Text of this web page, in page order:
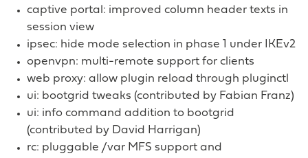
captive portal: improved column header texts in
session view
ipsec: hide mode selection in phase 1 under IKEv2
openvpn: multi-remote support for clients
web proxy: allow plugin reload through pluginctl
ui: bootgrid tweaks (contributed by Fabian Franz)
ui: info command addition to bootgrid
(contributed by David Harrigan)
rc: pluggable /var MFS support and